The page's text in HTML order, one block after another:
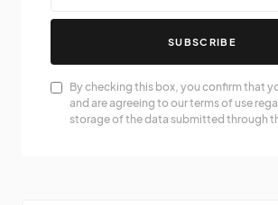
SUBSCRIBE
By checking this box, you confirm that
and are agreeing to our terms of use
storage of the data submitted through